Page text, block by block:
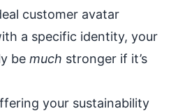
customer avatar
a specific identity, your
be much stronger if it’s
your sustainability